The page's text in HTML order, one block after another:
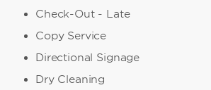
Check-Out - Late
Copy Service
Directional Signage
Dry Cleaning